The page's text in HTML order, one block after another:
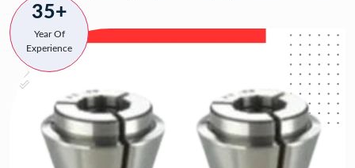
35+
Year Of
Experience